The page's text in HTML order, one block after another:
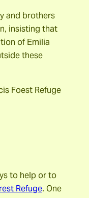
and brothers
insisting that
of Emilia
these
Foest Refuge
to help or to
Refuge. One